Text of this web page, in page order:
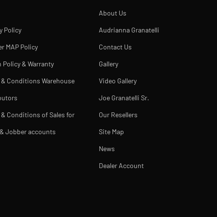
Policy
MAP Policy
Policy & Warranty
Conditions Warehouse
& Conditions of Sales for
Jobber accounts
About Us
Audrianna Granatelli
Contact Us
Gallery
Video Gallery
Joe Granatelli Sr.
Our Resellers
Site Map
News
Dealer Account